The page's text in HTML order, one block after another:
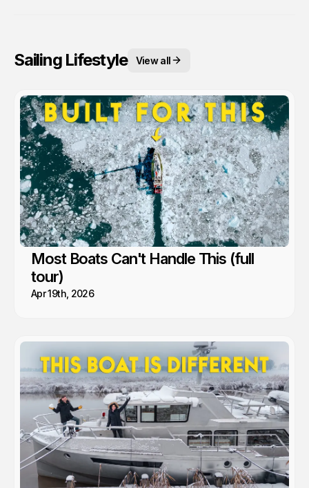
Sailing Lifestyle View all
Most Boats Can't Handle This (full
tour)
Apr 19th, 2026